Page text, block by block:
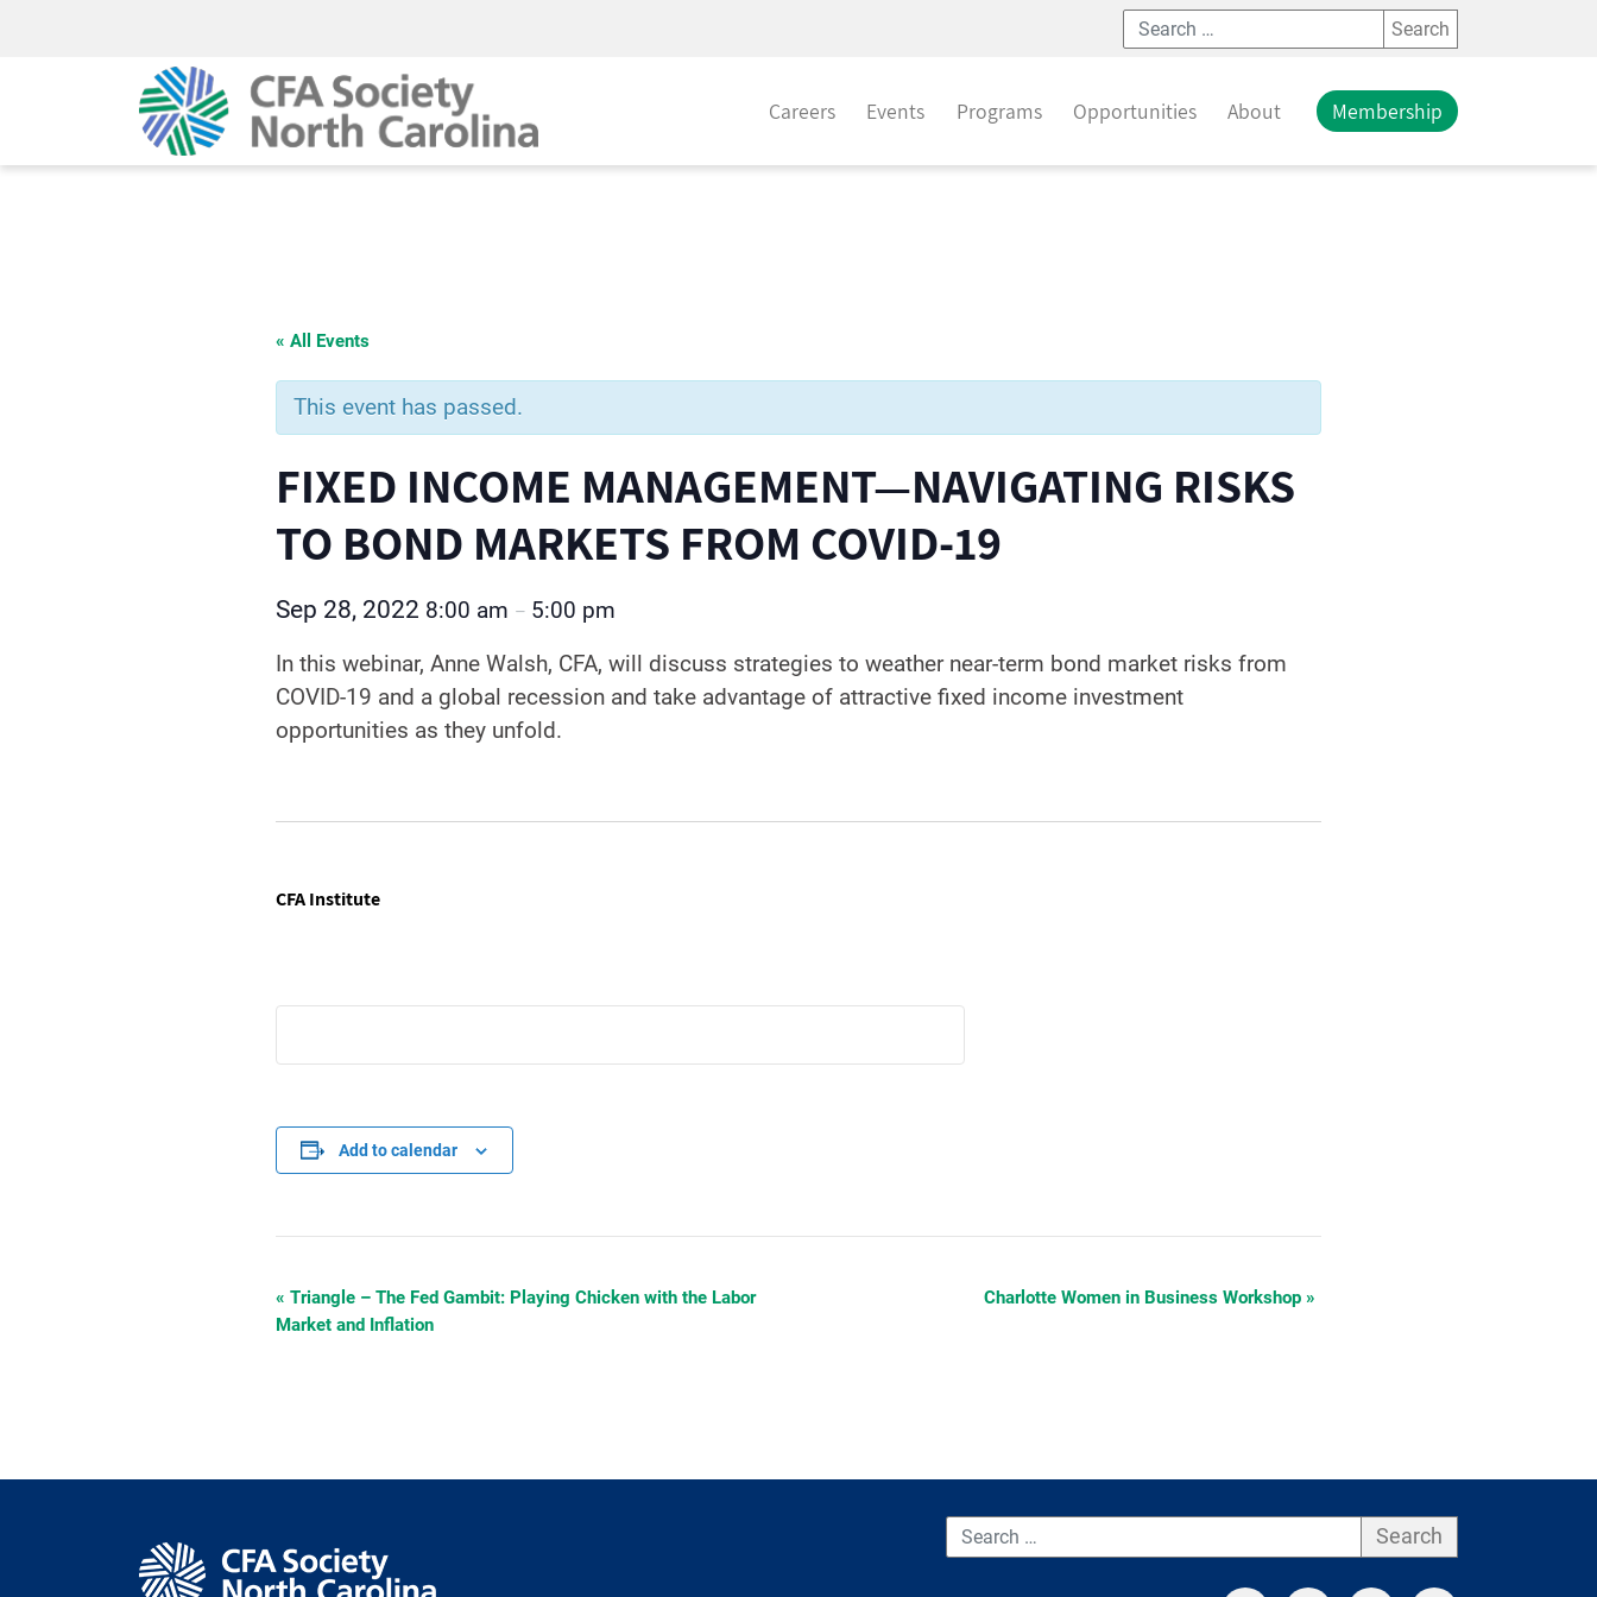
Careers Events Programs Opportunities About Membership
« All Events
This event has passed.
FIXED INCOME MANAGEMENT—NAVIGATING RISKS
TO BOND MARKETS FROM COVID-19
Sep 28, 2022 8:00 am – 5:00 pm
In this webinar, Anne Walsh, CFA, will discuss strategies to weather near-term bond market risks from
COVID-19 and a global recession and take advantage of attractive fixed income investment
opportunities as they unfold.
CFA Institute
Add to calendar
Event
« Triangle – The Fed Gambit: Playing Chicken with the Labor
Market and Inflation
Charlotte Women in Business Workshop »